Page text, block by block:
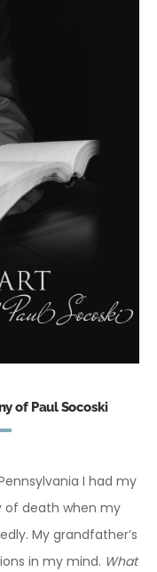
of Paul Socoski
I had my
of death when my
My grandfather’s
in my mind. What